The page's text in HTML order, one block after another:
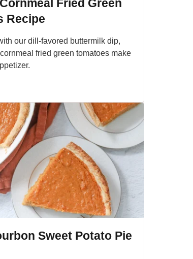
Fried Green
Recipe
our dill-favored buttermilk dip,
fried green tomatoes make
Sweet Potato Pie